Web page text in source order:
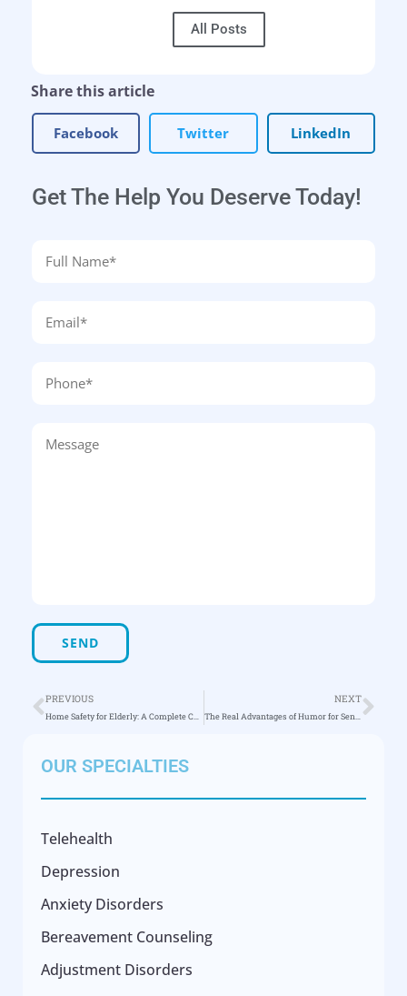
All Posts
Share this article
Facebook Twitter LinkedIn
Get The Help You Deserve Today!
PREVIOUS NEXT
OUR SPECIALTIES
Telehealth
Depression
Anxiety Disorders
Bereavement Counseling
Adjustment Disorders